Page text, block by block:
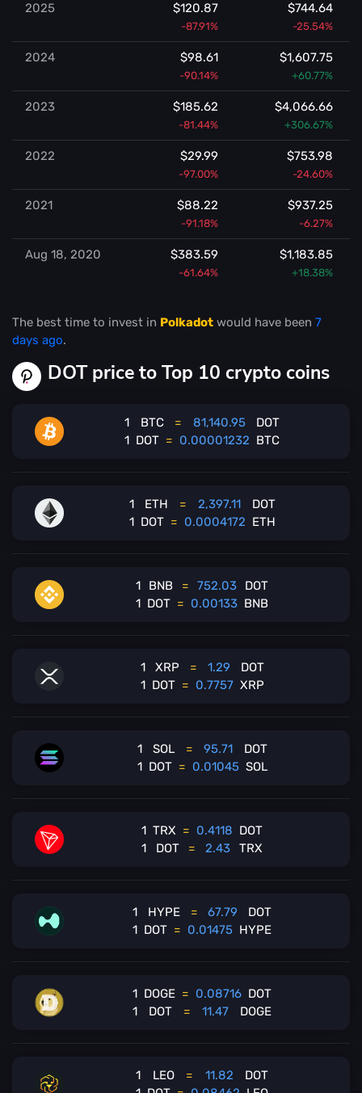
2025 $120.87
-87.91%
$744.64
-25.54%
2024 $98.61
-90.14%
$1,607.75
+60.77%
2023 $185.62
-81.44%
$4,066.66
+306.67%
2022 $29.99
-97.00%
$753.98
-24.60%
2021 $88.22
-91.18%
$937.25
-6.27%
Aug 18, 2020 $383.59
-61.64%
$1,183.85
+18.38%
The best time to invest in Polkadot would have been 7
days ago.
DOT price to Top 10 crypto coins
1 BTC = 81,140.95
DOT
1 DOT = 0.00001232 BTC
1 ETH = 2,397.11
DOT
1 DOT = 0.0004172 ETH
1 BNB = 752.03
DOT
1 DOT = 0.00133 BNB
1 XRP = 1.29
DOT
1 DOT = 0.7757 XRP
1 SOL = 95.71
DOT
1 DOT = 0.01045 SOL
1 TRX = 0.4118 DOT
1
DOT = 2.43 TRX
1 HYPE = 67.79
DOT
1 DOT = 0.01475 HYPE
1 DOGE = 0.08716 DOT
1
DOT = 11.47 DOGE
1 LEO = 11.82
DOT